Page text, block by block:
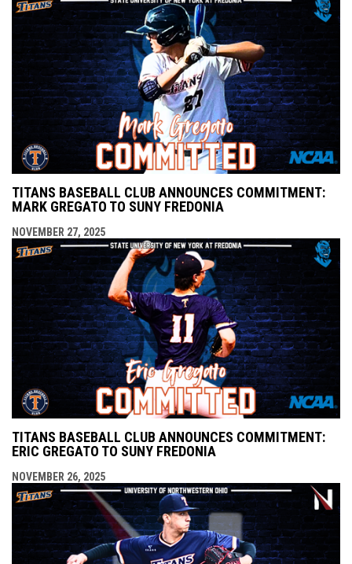
TITANS BASEBALL CLUB ANNOUNCES COMMITMENT:
MARK GREGATO TO SUNY FREDONIA
NOVEMBER 27, 2025
TITANS BASEBALL CLUB ANNOUNCES COMMITMENT:
ERIC GREGATO TO SUNY FREDONIA
NOVEMBER 26, 2025